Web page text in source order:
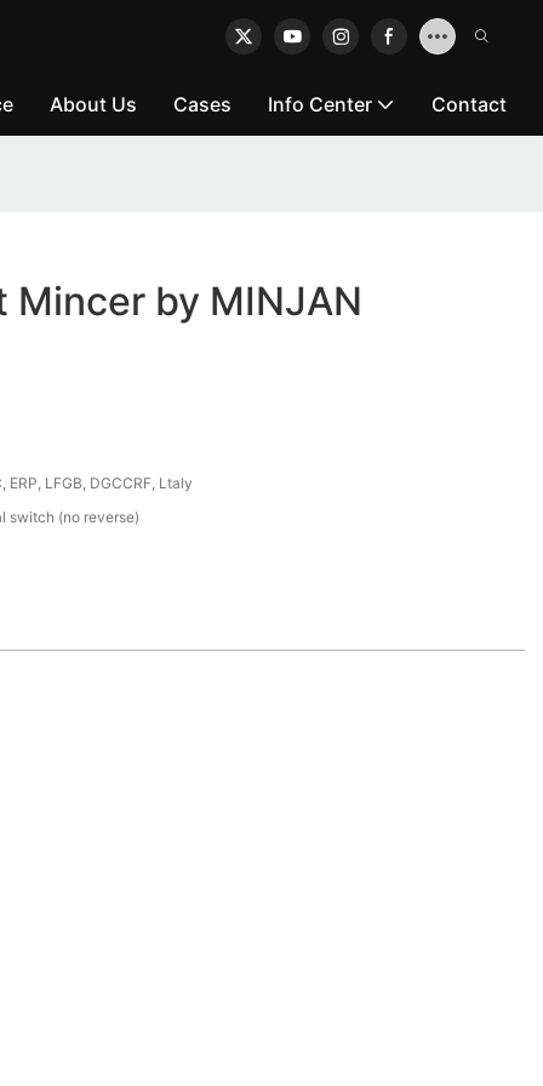
About Us Cases Info Center Contact
Mincer by MINJAN
ERP, LFGB, DGCCRF, Ltaly
switch (no reverse)